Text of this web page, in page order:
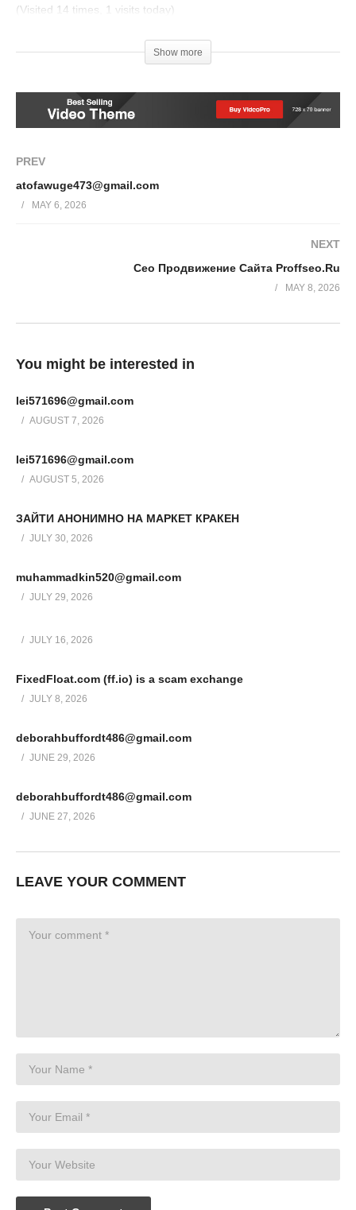
(Visited 14 times, 1 visits today)
Show more
PREV
atofawuge473@gmail.com
MAY 6, 2026
NEXT
Сео Продвижение Сайта Proffseo.Ru
MAY 8, 2026
You might be interested in
lei571696@gmail.com
AUGUST 7, 2026
lei571696@gmail.com
AUGUST 5, 2026
ЗАЙТИ АНОНИМНО НА МАРКЕТ КРАКЕН
JULY 30, 2026
muhammadkin520@gmail.com
JULY 29, 2026
JULY 16, 2026
FixedFloat.com (ff.io) is a scam exchange
JULY 8, 2026
deborahbuffordt486@gmail.com
JUNE 29, 2026
deborahbuffordt486@gmail.com
JUNE 27, 2026
LEAVE YOUR COMMENT